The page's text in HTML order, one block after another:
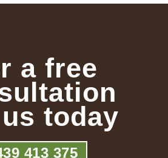
a free
today
413 375